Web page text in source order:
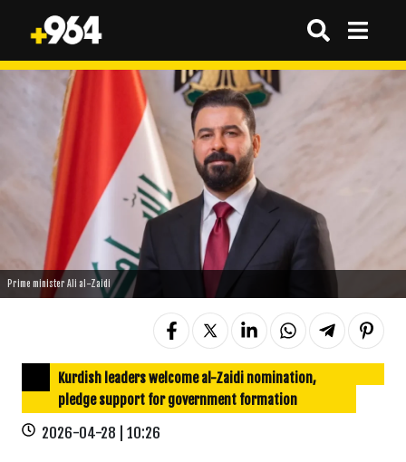
Prime minister Ali al-Zaidi
Kurdish leaders welcome al-Zaidi nomination,
pledge support for government formation
2026-04-28 | 10:26